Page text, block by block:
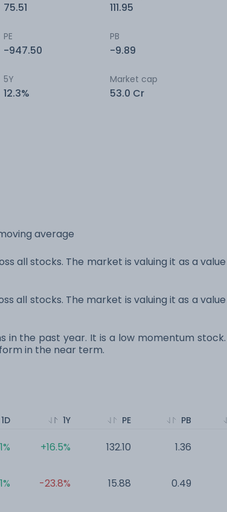
75.51 111.95
PE
-947.50
PB
-9.89
5Y
12.3%
Market cap
53.0 Cr
average
all stocks. The market is valuing it as a value
all stocks. The market is valuing it as a value
in the past year. It is a low momentum stock.
in the near term.
1D 1Y
+16.5%
-23.8%
PE
132.10
15.88
PB
1.36
0.49